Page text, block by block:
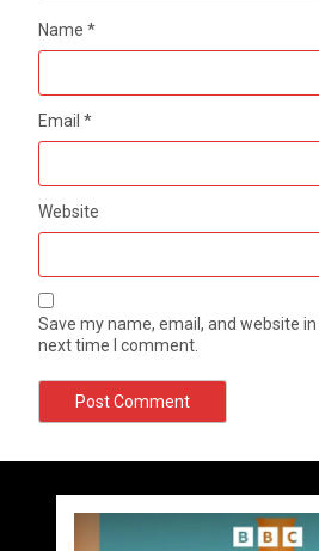
Name*
Email*
Website
Save my name, email, and website
next time I comment.